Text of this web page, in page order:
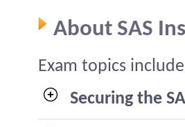
About SAS
Exam topics
Securing the